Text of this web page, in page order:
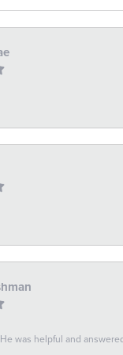
was helpful and